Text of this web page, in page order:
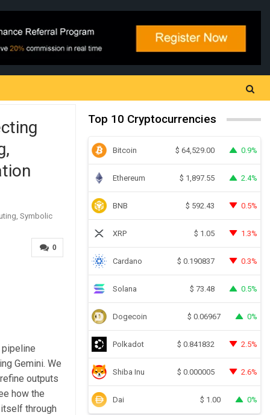
0
Gemini. We
outputs
how the
through
Top 10 Cryptocurrencies
Bitcoin $ 64,529.00 0.9%
Ethereum $ 1,897.55 2.4%
BNB $ 592.43 0.5%
XRP $ 1.05 1.3%
Cardano $ 0.190837 0.3%
Solana $ 73.48 0.5%
Dogecoin $ 0.06967 0%
Polkadot $ 0.841832 2.5%
Shiba Inu $ 0.000005 2.6%
Dai $ 1.00 0%